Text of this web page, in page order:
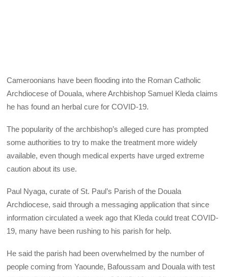
Cameroonians have been flooding into the Roman Catholic
Archdiocese of Douala, where Archbishop Samuel Kleda claims
he has found an herbal cure for COVID-19.
The popularity of the archbishop’s alleged cure has prompted
some authorities to try to make the treatment more widely
available, even though medical experts have urged extreme
caution about its use.
Paul Nyaga, curate of St. Paul’s Parish of the Douala
Archdiocese, said through a messaging application that since
information circulated a week ago that Kleda could treat COVID-
19, many have been rushing to his parish for help.
He said the parish had been overwhelmed by the number of
people coming from Yaounde, Bafoussam and Douala with test